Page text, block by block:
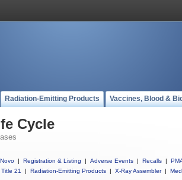
Radiation-Emitting Products Vaccines, Blood &
Cycle
| Registration & Listing | Adverse Events | Recalls |
Title 21
| Radiation-Emitting Products | X-Ray Assembler |